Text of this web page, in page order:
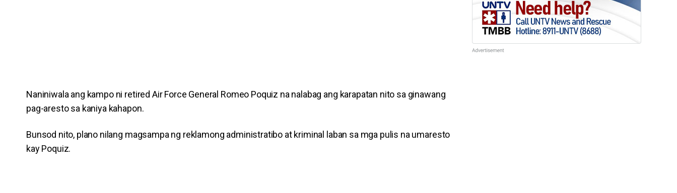
Naniniwala ang kampo ni retired Air Force General Romeo Poquiz na nalabag ang karapatan nito sa ginawang
pag-aresto sa kaniya kahapon.
Bunsod nito, plano nilang magsampa ng reklamong administratibo at kriminal laban sa mga pulis na umaresto
kay Poquiz.